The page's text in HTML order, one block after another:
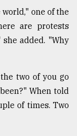
one of the
are protests
added. "Why
two of you go
When told
of times. Two